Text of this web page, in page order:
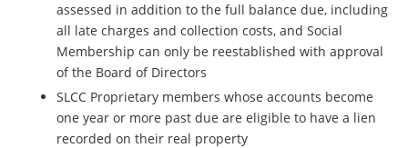
assessed in addition to the full balance due, including
all late charges and collection costs, and Social
Membership can only be reestablished with approval
of the Board of Directors
SLCC Proprietary members whose accounts become
one year or more past due are eligible to have a lien
recorded on their real property